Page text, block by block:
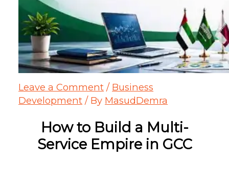
Leave a Comment / Business
Development / By MasudDemra
How to Build a Multi-
ServiceEmpire in GCC